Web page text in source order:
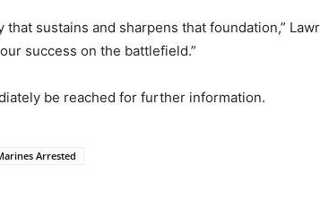
that sustains and sharpens that foundation,”
success on the battlefield.”
be reached for further information.
Arrested